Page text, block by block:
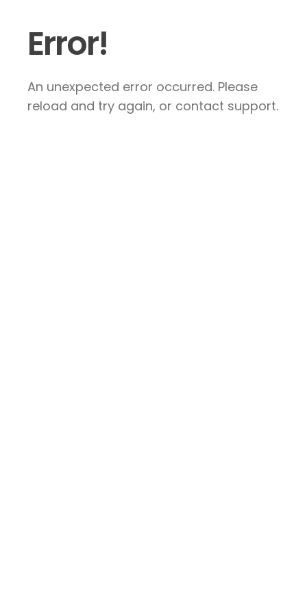
Error!
An unexpected error occurred. Please
reload and try again, or contact support.